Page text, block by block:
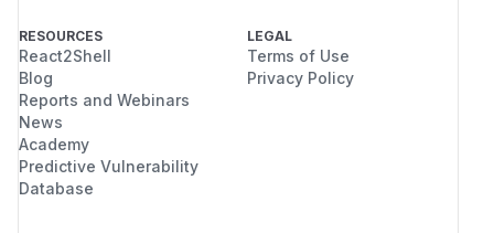
RESOURCES
React2Shell
Blog
Reports and Webinars
News
Academy
Predictive Vulnerability
Database
LEGAL
Terms of Use
Privacy Policy